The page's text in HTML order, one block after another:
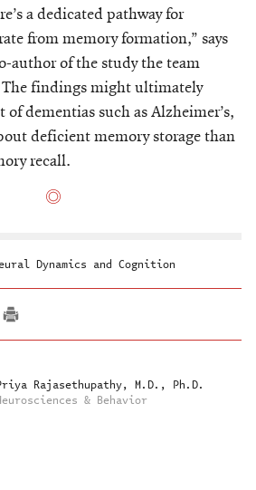
a dedicated pathway for
from memory formation,” says
author of the study the team
The findings might ultimately
dementias such as Alzheimer’s,
deficient memory storage than
recall.
Dynamics and Cognition
Rajasethupathy, M.D., Ph.D.
& Behavior